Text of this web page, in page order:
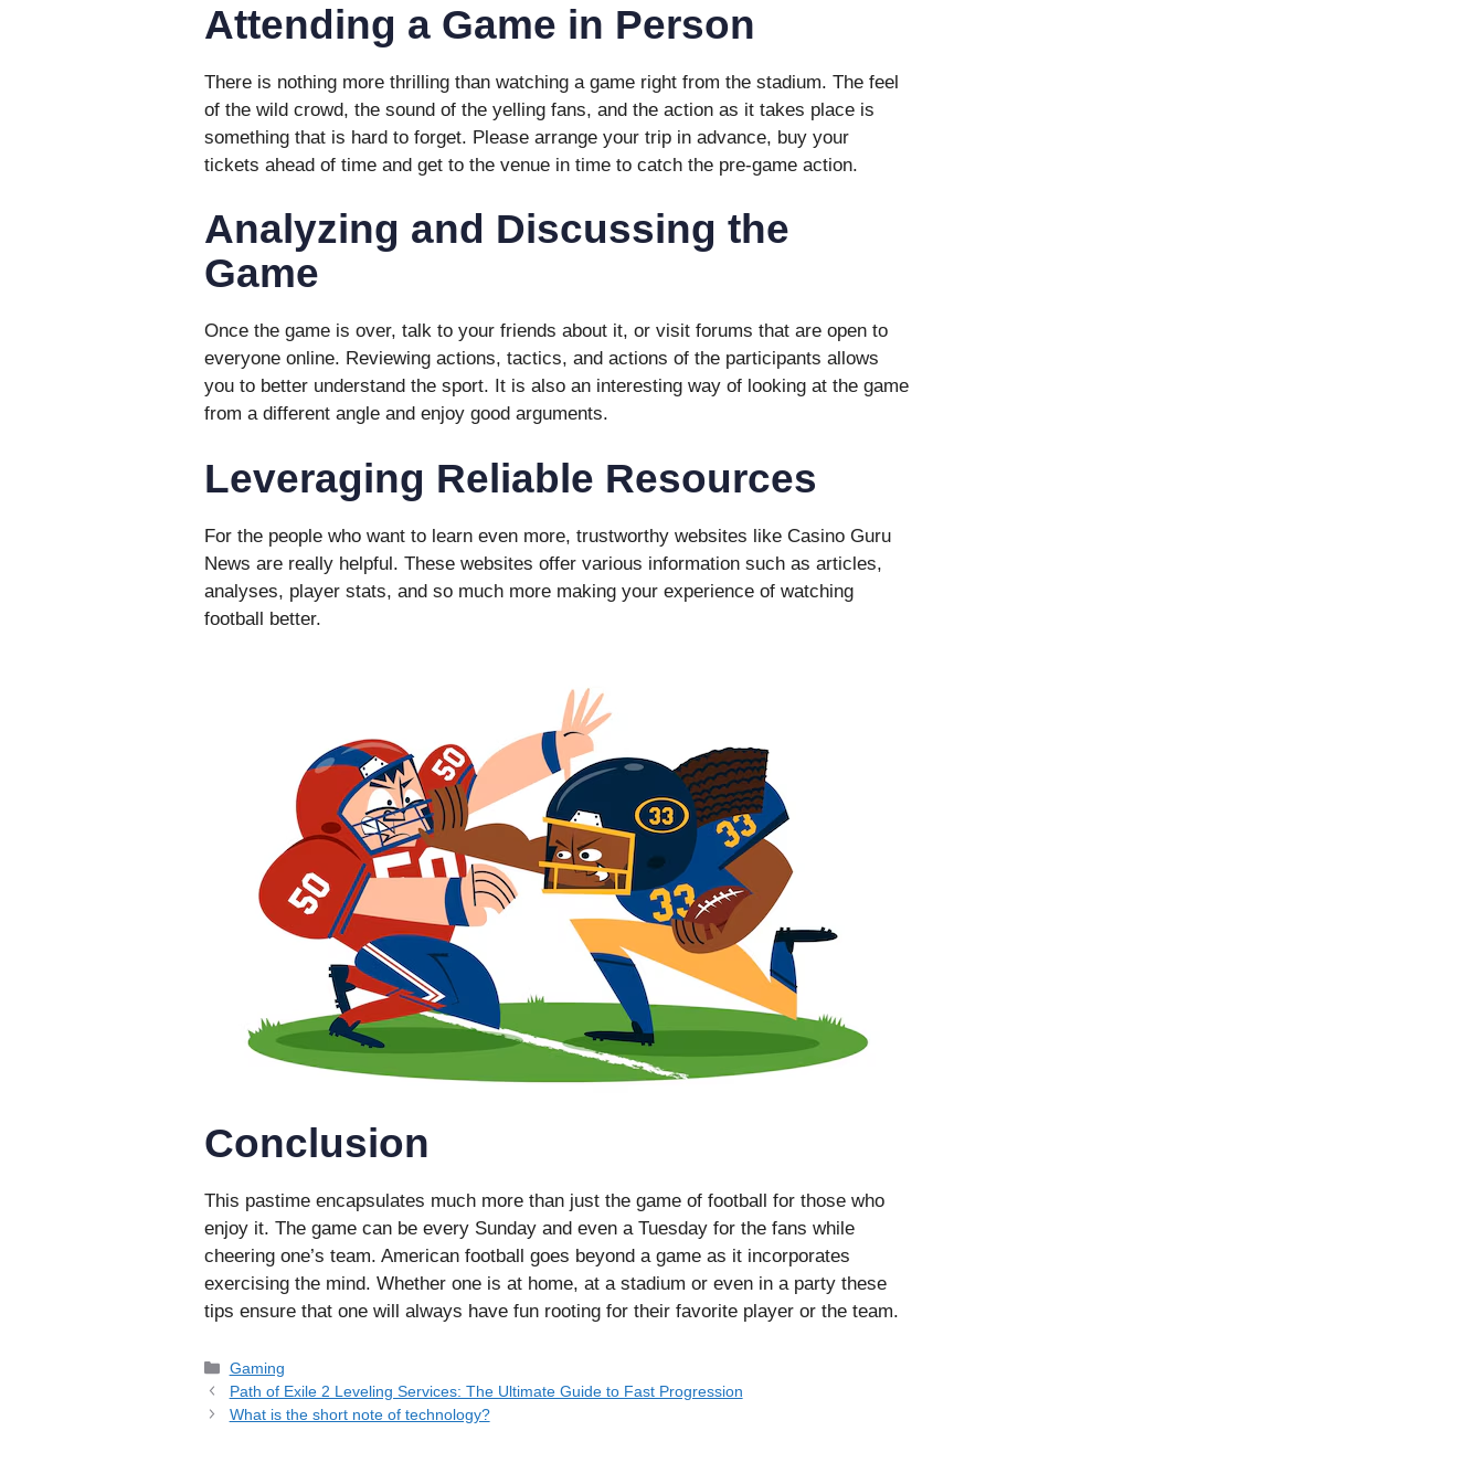
Attending a Game in Person
There is nothing more thrilling than watching a game right from the stadium. The feel
of the wild crowd, the sound of the yelling fans, and the action as it takes place is
something that is hard to forget. Please arrange your trip in advance, buy your
tickets ahead of time and get to the venue in time to catch the pre-game action.
Analyzing and Discussing the
Game
Once the game is over, talk to your friends about it, or visit forums that are open to
everyone online. Reviewing actions, tactics, and actions of the participants allows
you to better understand the sport. It is also an interesting way of looking at the game
from a different angle and enjoy good arguments.
Leveraging Reliable Resources
For the people who want to learn even more, trustworthy websites like Casino Guru
News are really helpful. These websites offer various information such as articles,
analyses, player stats, and so much more making your experience of watching
football better.
Conclusion
This pastime encapsulates much more than just the game of football for those who
enjoy it. The game can be every Sunday and even a Tuesday for the fans while
cheering one’s team. American football goes beyond a game as it incorporates
exercising the mind. Whether one is at home, at a stadium or even in a party these
tips ensure that one will always have fun rooting for their favorite player or the team.
Categories
Gaming
Path of Exile 2 Leveling Services: The Ultimate Guide to Fast Progression
What is the short note of technology?